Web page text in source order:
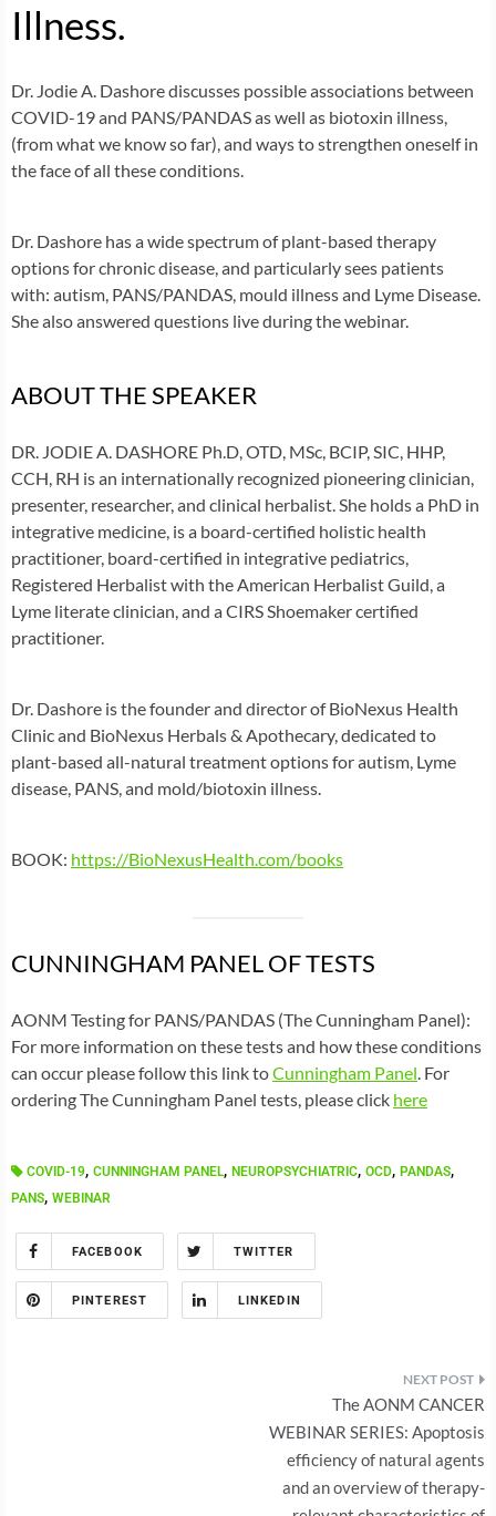
Illness.
Dr. Jodie A. Dashore discusses possible associations between
COVID-19 and PANS/PANDAS as well as biotoxin illness,
(from what we know so far), and ways to strengthen oneself in
the face of all these conditions.
Dr. Dashore has a wide spectrum of plant-based therapy
options for chronic disease, and particularly sees patients
with: autism, PANS/PANDAS, mould illness and Lyme Disease.
She also answered questions live during the webinar.
ABOUT THE SPEAKER
DR. JODIE A. DASHORE Ph.D, OTD, MSc, BCIP, SIC, HHP,
CCH, RH is an internationally recognized pioneering clinician,
presenter, researcher, and clinical herbalist. She holds a PhD in
integrative medicine, is a board-certified holistic health
practitioner, board-certified in integrative pediatrics,
Registered Herbalist with the American Herbalist Guild, a
Lyme literate clinician, and a CIRS Shoemaker certified
practitioner.
Dr. Dashore is the founder and director of BioNexus Health
Clinic and BioNexus Herbals & Apothecary, dedicated to
plant-based all-natural treatment options for autism, Lyme
disease, PANS, and mold/biotoxin illness.
BOOK: https://BioNexusHealth.com/books
CUNNINGHAM PANEL OF TESTS
AONM Testing for PANS/PANDAS (The Cunningham Panel):
For more information on these tests and how these conditions
can occur please follow this link toCunningham Panel. For
ordering The Cunningham Panel tests, please click here
COVID-19, CUNNINGHAM PANEL, NEUROPSYCHIATRIC, OCD, PANDAS,
PANS, WEBINAR
FACEBOOK TWITTER
PINTEREST LINKEDIN
The AONM CANCER
WEBINAR SERIES: Apoptosis
efficiency of natural agents
and an overview of therapy-